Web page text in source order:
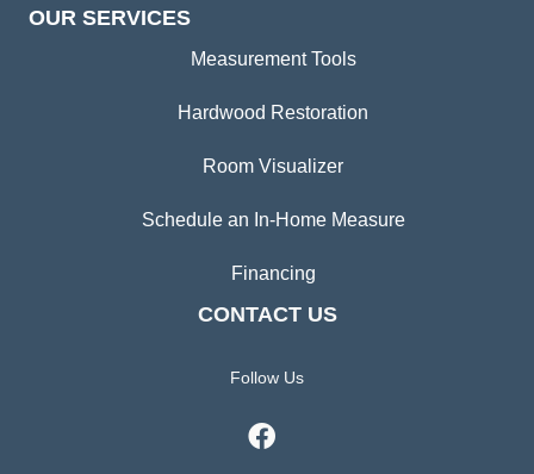
OUR SERVICES
Measurement Tools
Hardwood Restoration
Room Visualizer
Schedule an In-Home Measure
Financing
CONTACT US
Follow Us